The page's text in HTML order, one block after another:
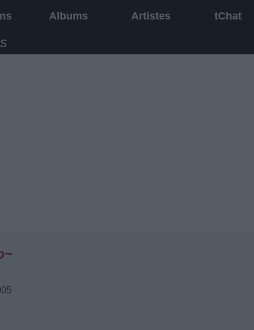
Albums Artistes tChat